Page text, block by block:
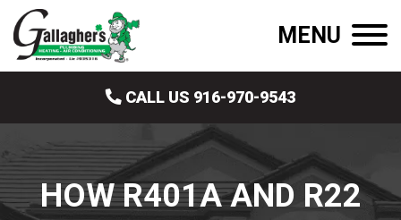
MENU
CALL US 916-970-9543
HOW R401A AND R22